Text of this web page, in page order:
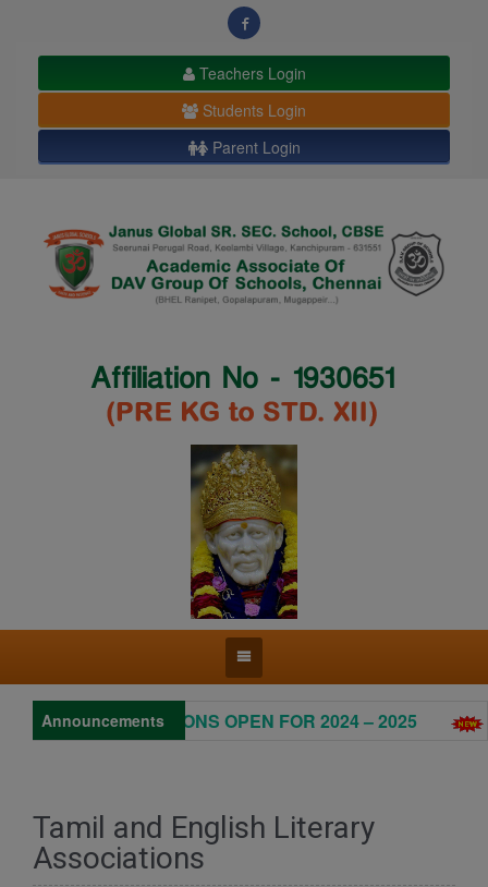
Teachers Login
Students Login
Parent Login
Announcements
ADMISSIONS OPEN FOR 2024 – 2025
Tamil and English Literary
Associations
modal-check